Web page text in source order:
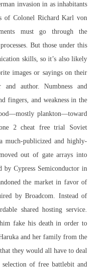
invasion in as inhabitants
of Colonel Richard Karl von
must go through the
But those under this
skills, so it’s also likely
images or sayings on their
and author. Numbness and
fingers, and weakness in the
plankton—toward
2 cheat free trial Soviet
much-publicized and highly-
out of gate arrays into
by Cypress Semiconductor in
the market in favor of
by Broadcom. Instead of
shared hosting service.
fake his death in order to
and her family from the
they would all have to deal
of free battlebit and